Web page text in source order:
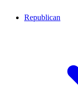
Republican